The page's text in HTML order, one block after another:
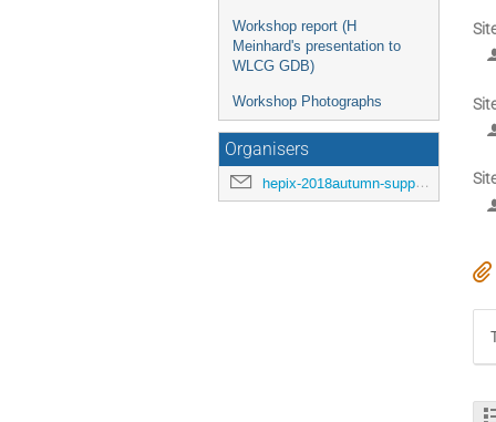
Workshop report (H
Meinhard's presentation to
WLCG GDB)
Workshop Photographs
Organisers
hepix-2018autumn-support@hepix.org